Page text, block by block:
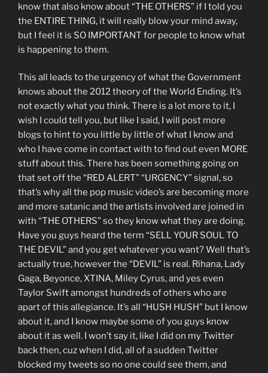
know that also know about “THE OTHERS” if I told you
the ENTIRE THING, it will really blow your mind away,
but I feel it is SO IMPORTANT for people to know what
is happening to them.
This all leads to the urgency of what the Government
knows about the 2012 theory of the World Ending. It’s
not exactly what you think. There is a lot more to it, I
wish I could tell you, but like I said, I will post more
blogs to hint to you little by little of what I know and
who I have come in contact with to find out even MORE
stuff about this. There has been something going on
that set off the “RED ALERT” “URGENCY” signal, so
that’s why all the pop music video’s are becoming more
and more satanic and the artists involved are joined in
with “THE OTHERS” so they know what they are doing.
Have you guys heard the term “SELL YOUR SOUL TO
THE DEVIL” and you get whatever you want? Well that’s
actually true, however the “DEVIL” is real. Rihana, Lady
Gaga, Beyonce, XTINA, Miley Cyrus, and yes even
Taylor Swift amongst hundreds of others who are
apart of this allegiance. It’s all “HUSH HUSH” but I know
about it, and I know maybe some of you guys know
about it as well. I won’t say it, like I did on my Twitter
back then, cuz when I did, all of a sudden Twitter
blocked my tweets so no one could see them, and